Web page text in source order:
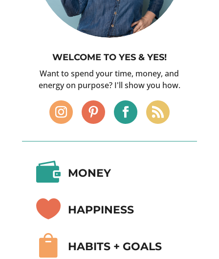
WELCOME TO YES & YES!
Want to spend your time, money, and
energy on purpose? I'll show you how.
 MONEY
 HAPPINESS
 HABITS + GOALS